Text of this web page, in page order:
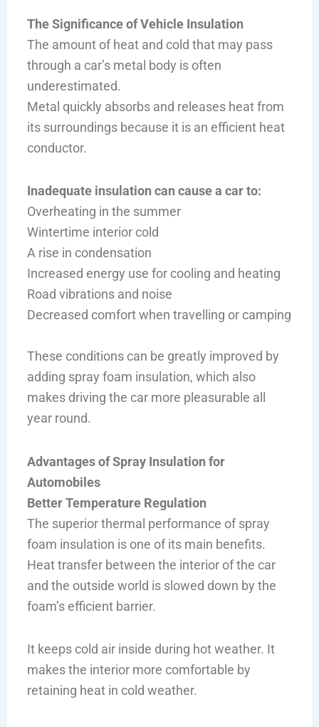
The Significance of Vehicle Insulation
The amount of heat and cold that may pass
through a car’s metal body is often
underestimated.
Metal quickly absorbs and releases heat from
its surroundings because it is an efficient heat
conductor.
Inadequate insulation can cause a car to:
Overheating in the summer
Wintertime interior cold
A rise in condensation
Increased energy use for cooling and heating
Road vibrations and noise
Decreased comfort when travelling or camping
These conditions can be greatly improved by
adding spray foam insulation, which also
makes driving the car more pleasurable all
year round.
Advantages of Spray Insulation for
Automobiles
Better Temperature Regulation
The superior thermal performance of spray
foam insulation is one of its main benefits.
Heat transfer between the interior of the car
and the outside world is slowed down by the
foam’s efficient barrier.
It keeps cold air inside during hot weather. It
makes the interior more comfortable by
retaining heat in cold weather.